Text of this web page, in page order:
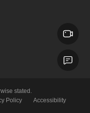
stated.
Policy Accessibility